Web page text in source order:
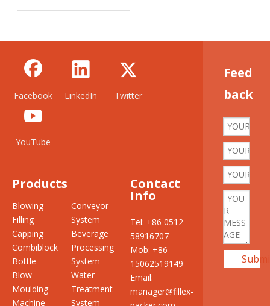
Facebook LinkedIn Twitter
YouTube
Products
Blowing
Filling
Capping
Combiblock
Bottle
Blow
Moulding
Machine
Conveyor
System
Beverage
Processing
System
Water
Treatment
System
Contact
Info
Tel: +86 0512
58916707
Mob: +86
15062519149
Email:
manager@fillex-
Feed
back